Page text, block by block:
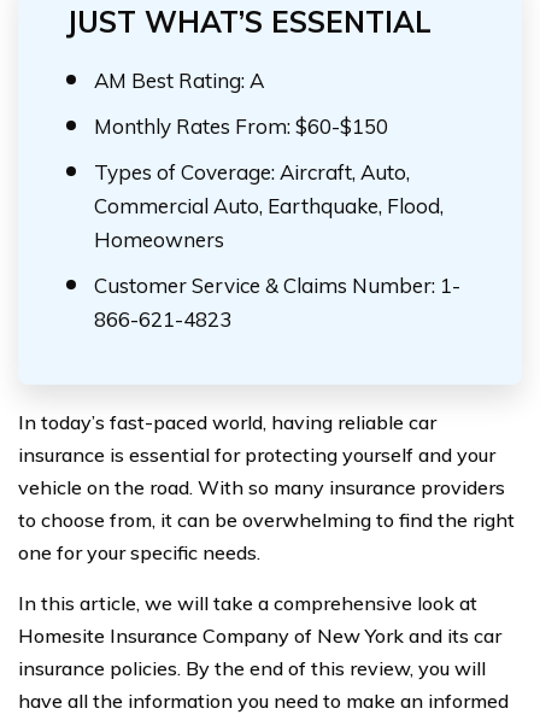
JUST WHAT’S ESSENTIAL
AM Best Rating: A
Monthly Rates From: $60-$150
Types of Coverage: Aircraft, Auto,
Commercial Auto, Earthquake, Flood,
Homeowners
Customer Service & Claims Number: 1-
866-621-4823
In today’s fast-paced world, having reliable car
insurance is essential for protecting yourself and your
vehicle on the road. With so many insurance providers
to choose from, it can be overwhelming to find the right
one for your specific needs.
In this article, we will take a comprehensive look at
Homesite Insurance Company of New York and its car
insurance policies. By the end of this review, you will
have all the information you need to make an informed